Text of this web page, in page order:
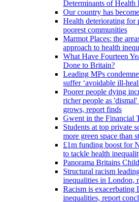
Determinants of Health
Our country has
Health deteriorating for
poorest communities
Marmot Places: the
approach to health
What Have Fourteen
Done to Britain?
Leading MPs
suffer ‘avoidable ill-
Poorer people dying
richer people as
grows, report finds
Gwent in the Financial
Students at top private
more green space than
£1m funding boost for
to tackle health
Panorama Britains
Structural racism
inequalities in London,
Racism is exacerbating
inequalities, report